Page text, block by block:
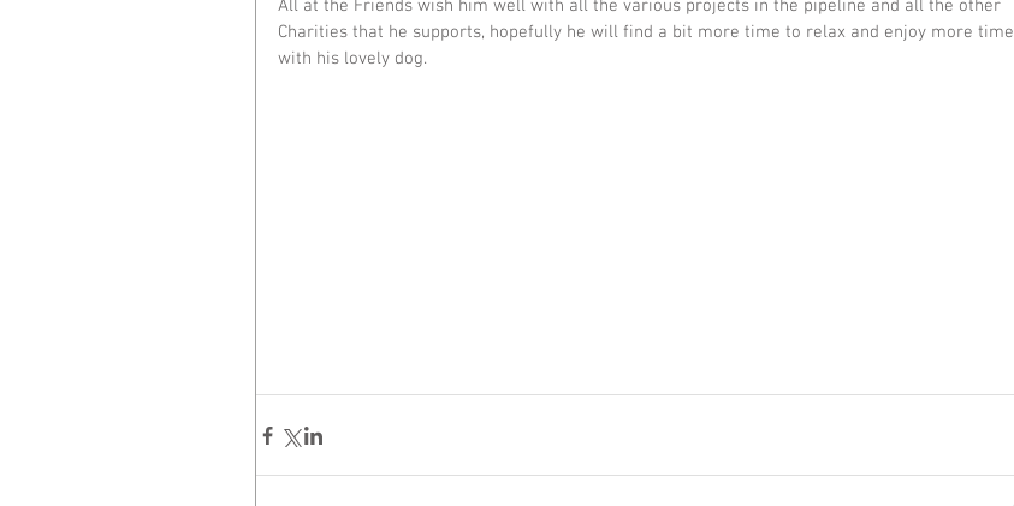
All at the Friends wish him well with all the various projects in the pipeline and all the other
Charities that he supports, hopefully he will find a bit more time to relax and enjoy more time
with his lovely dog.